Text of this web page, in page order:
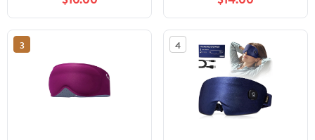
Eye Pressure, Lash-
Friendly, Memory Foam,
Black and Pink
Moist Heat Therapy
Washable Night
Comfort Black
3 4